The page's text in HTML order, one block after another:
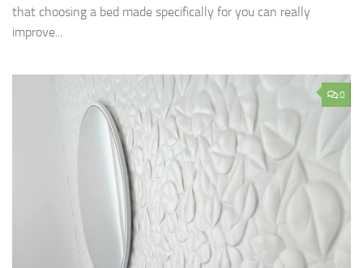
that choosing a bed made specifically for you can really
improve...
0